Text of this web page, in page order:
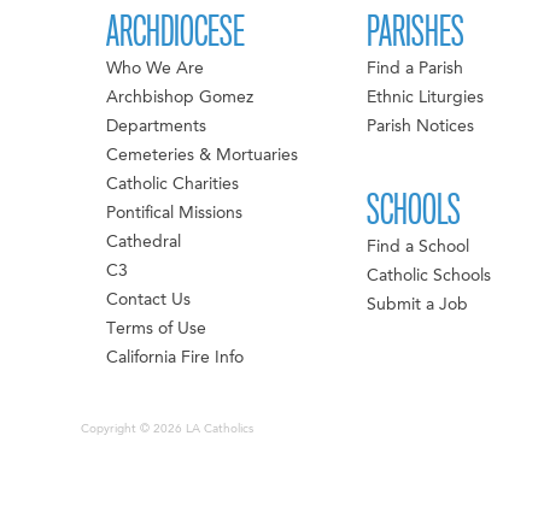
ARCHDIOCESE
Who We Are
Archbishop Gomez
Departments
Cemeteries & Mortuaries
Catholic Charities
Pontifical Missions
Cathedral
C3
Contact Us
Terms of Use
California Fire Info
PARISHES
Find a Parish
Ethnic Liturgies
Parish Notices
SCHOOLS
Find a School
Catholic Schools
Submit a Job
Copyright © 2026 LA Catholics